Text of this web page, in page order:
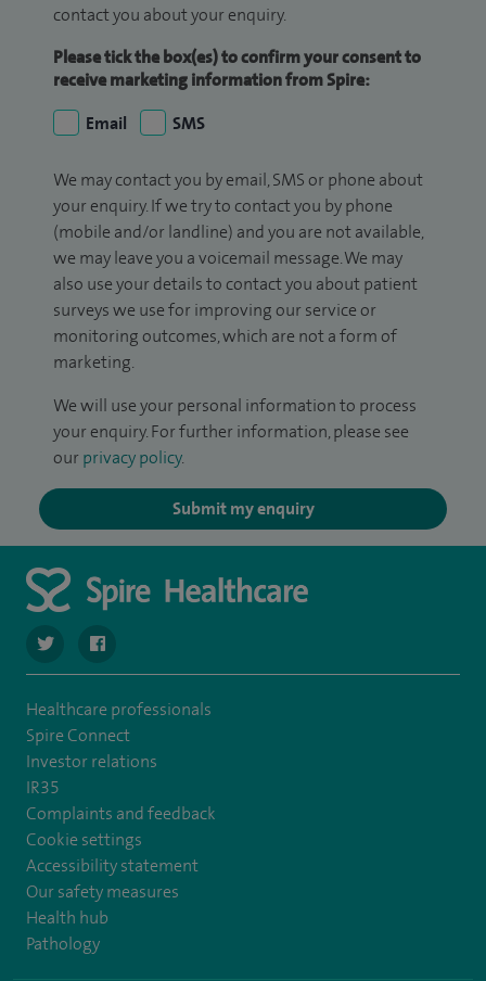
contact you about your enquiry.
Please tick the box(es) to confirm your consent to
receive marketing information from Spire:
Email
SMS
We may contact you by email, SMS or phone about
your enquiry. If we try to contact you by phone
(mobile and/or landline) and you are not available,
we may leave you a voicemail message. We may
also use your details to contact you about patient
surveys we use for improving our service or
monitoring outcomes, which are not a form of
marketing.
We will use your personal information to process
your enquiry. For further information, please see
our privacy policy.
Submit my enquiry
navigate to https://twitter.com/SpireWirral
navigate to https://www.facebook.com/spirewirral/
Healthcare professionals
Spire Connect
Investor relations
IR35
Complaints and feedback
Cookie settings
Accessibility statement
Our safety measures
Health hub
Pathology